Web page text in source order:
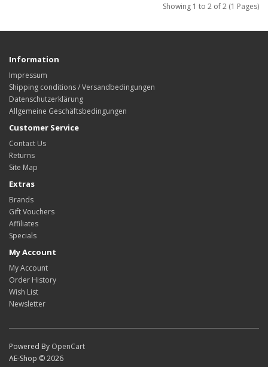
Showing 1 to 2 of 2 (1 Pages)
Information
Impressum
Shipping conditions / Versandbedingungen
Datenschutzerklärung
Allgemeine Geschäftsbedingungen
Customer Service
Contact Us
Returns
Site Map
Extras
Brands
Gift Vouchers
Affiliates
Specials
My Account
My Account
Order History
Wish List
Newsletter
Powered By OpenCart
AE-Shop © 2026